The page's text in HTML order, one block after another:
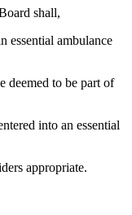
shall,
essential ambulance
deemed to be part of
into an essential
appropriate.